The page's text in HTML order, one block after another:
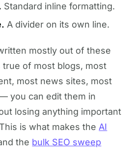
Standard inline formatting.
A divider on its own line.
mostly out of these
of most blogs, most
most news sites, most
you can edit them in
losing anything important
is what makes the AI
the bulk SEO sweep